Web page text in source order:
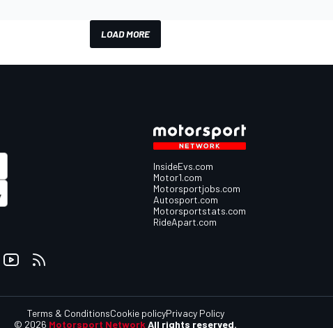
LOAD MORE
InsideEvs.com
Motor1.com
Motorsportjobs.com
Autosport.com
Motorsportstats.com
RideApart.com
© 2026 Motorsport NetworkAll rights reserved.
Terms & ConditionsCookie policyPrivacy Policy